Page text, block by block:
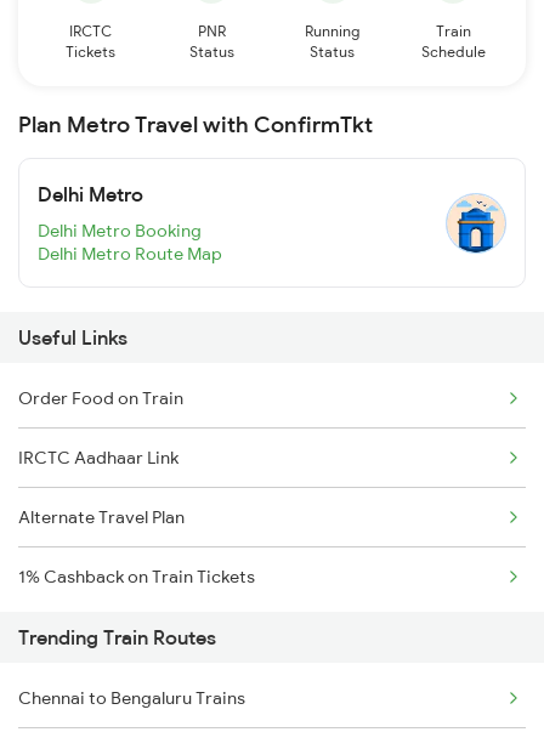
IRCTC
Tickets
PNR
Status
Running
Status
Train
Schedule
Plan Metro Travel with ConfirmTkt
Delhi Metro
Delhi Metro Booking
Delhi Metro Route Map
Useful Links
Order Food on Train
IRCTC Aadhaar Link
Alternate Travel Plan
1% Cashback on Train Tickets
Trending Train Routes
Chennai to Bengaluru Trains